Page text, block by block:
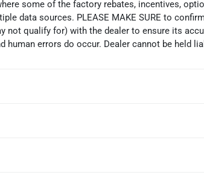
some of the factory rebates, incentives,
data sources. PLEASE MAKE SURE to
not qualify for) with the dealer to ensure its
human errors do occur. Dealer cannot be held